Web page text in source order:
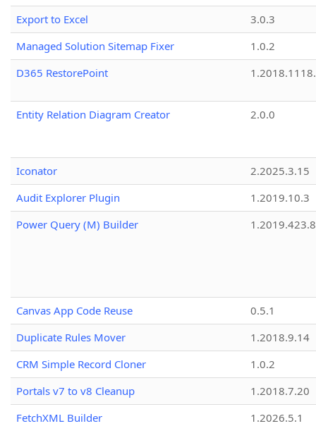
Export to Excel
3.0.3
Managed Solution Sitemap Fixer
1.0.2
D365 RestorePoint
Entity Relation Diagram Creator 2.0.0
Iconator
2.2025.3.15
Audit Explorer Plugin
1.2019.10.3
Power Query (M) Builder
1.2019.423.8
Canvas App Code Reuse
0.5.1
Duplicate Rules Mover
1.2018.9.14
CRM Simple Record Cloner
1.0.2
Portals v7 to v8 Cleanup
1.2018.7.20
FetchXML Builder
1.2026.5.1